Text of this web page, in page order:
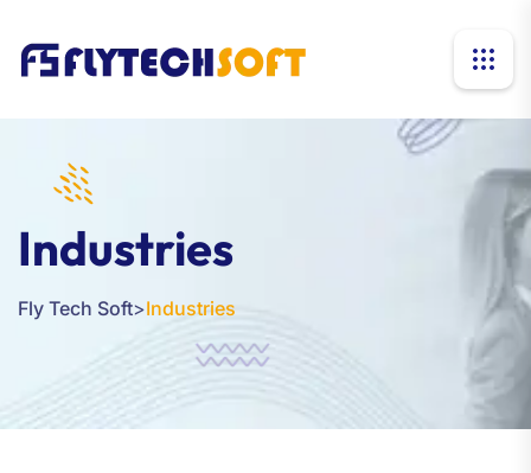
Industries
Fly Tech Soft>Industries